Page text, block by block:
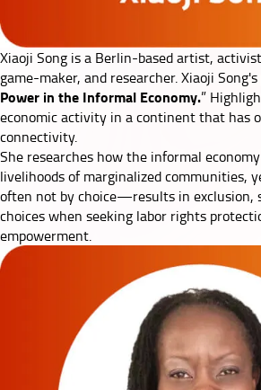
Xiaoji Song is a Berlin-based artist,
game-maker, and researcher. Xiaoji
Power in the Informal Economy.”
economic activity in a continent that has
connectivity.
She researches how the informal
livelihoods of marginalized
often not by choice—results in exclusion,
choices when seeking labor rights
empowerment.